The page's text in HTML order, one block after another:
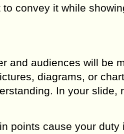
convey it while
and audiences will be
diagrams, or
In your slide,
points cause your duty